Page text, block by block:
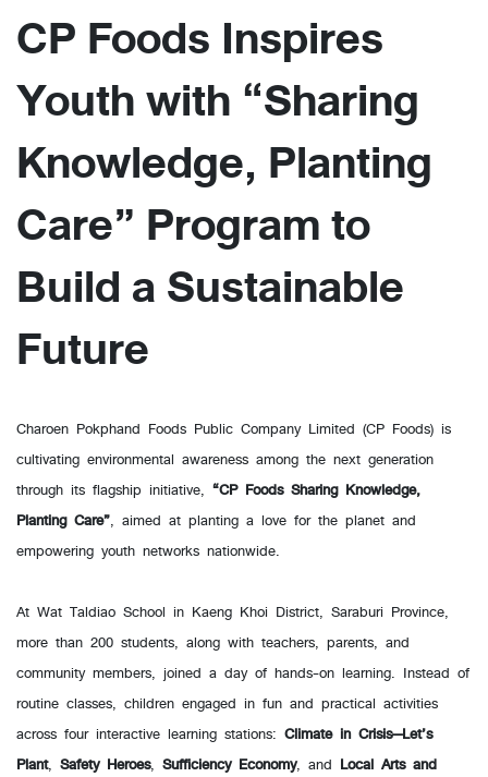
CP Foods Inspires
Youth with “Sharing
Knowledge, Planting
Care” Program to
Build a Sustainable
Future
Charoen Pokphand Foods Public Company Limited (CP Foods) is
cultivating environmental awareness among the next generation
through its flagship initiative, “CP Foods Sharing Knowledge,
Planting Care”, aimed at planting a love for the planet and
empowering youth networks nationwide.
At Wat Taldiao School in Kaeng Khoi District, Saraburi Province,
more than 200 students, along with teachers, parents, and
community members, joined a day of hands-on learning. Instead of
routine classes, children engaged in fun and practical activities
across four interactive learning stations: Climate in Crisis—Let’s
Plant, Safety Heroes, Sufficiency Economy, and Local Arts and